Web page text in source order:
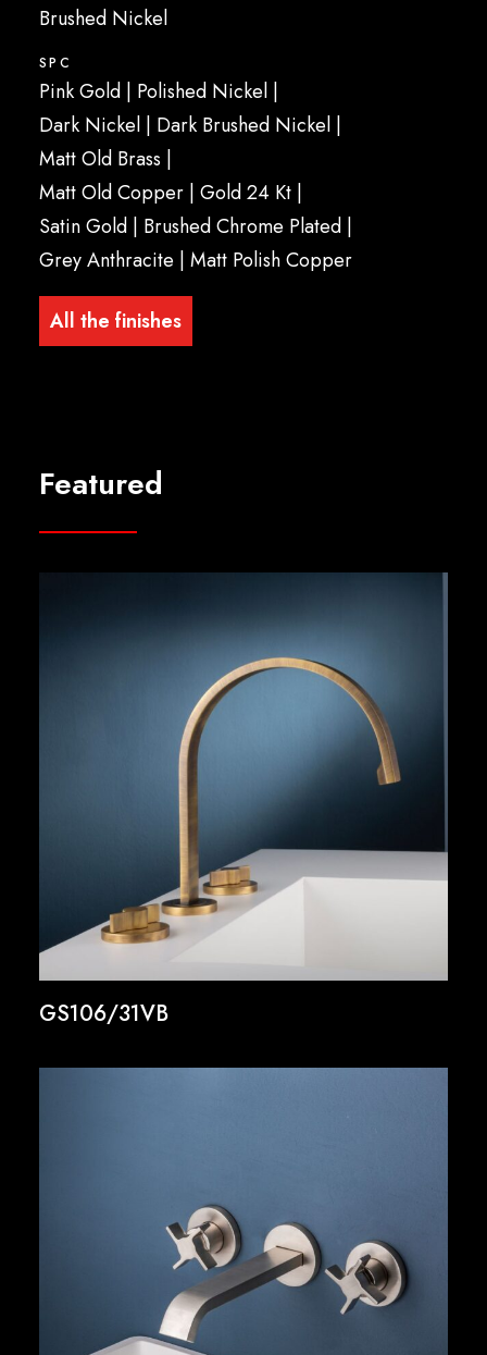
Brushed Nickel
SPC
Pink Gold | Polished Nickel |
Dark Nickel | Dark Brushed Nickel |
Matt Old Brass |
Matt Old Copper | Gold 24 Kt |
Satin Gold | Brushed Chrome Plated |
Grey Anthracite | Matt Polish Copper
All the finishes
Featured
GS106/31VB